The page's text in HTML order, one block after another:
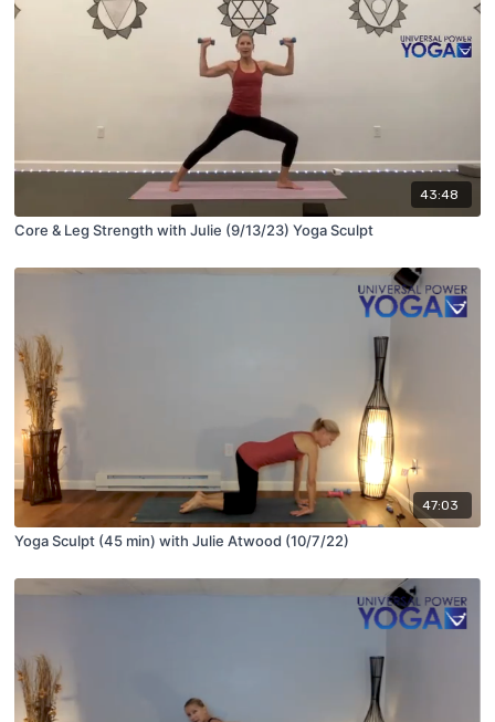
43:48
Core & Leg Strength with Julie (9/13/23) Yoga Sculpt
47:03
Yoga Sculpt (45 min) with Julie Atwood (10/7/22)